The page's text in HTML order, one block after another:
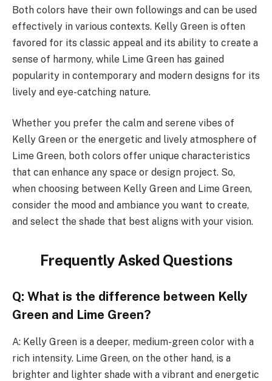
Both colors have their own followings and can be used
effectively in various contexts. Kelly Green is often
favored for its classic appeal and its ability to create a
sense of harmony, while Lime Green has gained
popularity in contemporary and modern designs for its
lively and eye-catching nature.
Whether you prefer the calm and serene vibes of
Kelly Green or the energetic and lively atmosphere of
Lime Green, both colors offer unique characteristics
that can enhance any space or design project. So,
when choosing between Kelly Green and Lime Green,
consider the mood and ambiance you want to create,
and select the shade that best aligns with your vision.
Frequently Asked Questions
Q: What is the difference between Kelly
Green and Lime Green?
A: Kelly Green is a deeper, medium-green color with a
rich intensity. Lime Green, on the other hand, is a
brighter and lighter shade with a vibrant and energetic